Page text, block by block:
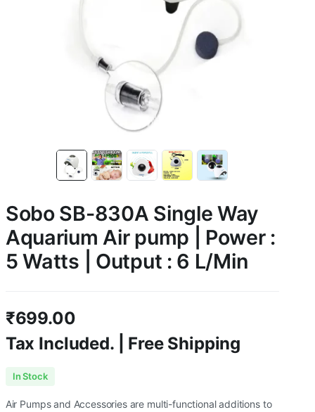
Sobo SB-830A Single Way
Aquarium Air pump | Power :
5 Watts | Output : 6 L/Min
₹699.00
Tax Included. | Free Shipping
In Stock
Air Pumps and Accessories are multi-functional additions to